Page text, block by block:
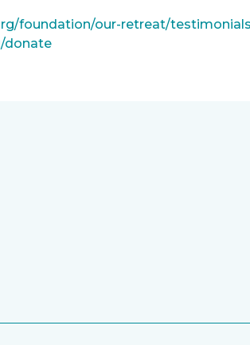
foundation/our-retreat/
donate